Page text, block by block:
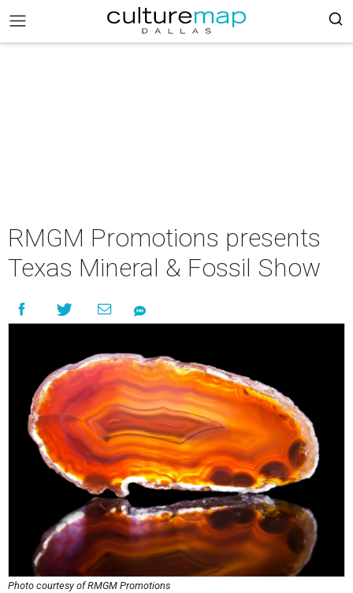
RMGM Promotions presents
Texas Mineral & Fossil Show
Photo courtesy of RMGM Promotions